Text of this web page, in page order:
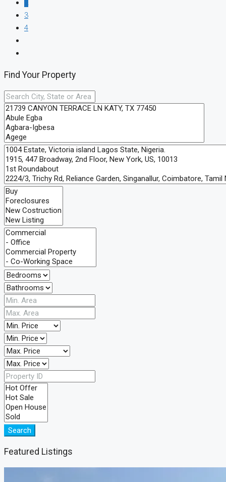
3
4
Find Your Property
Search
Featured Listings